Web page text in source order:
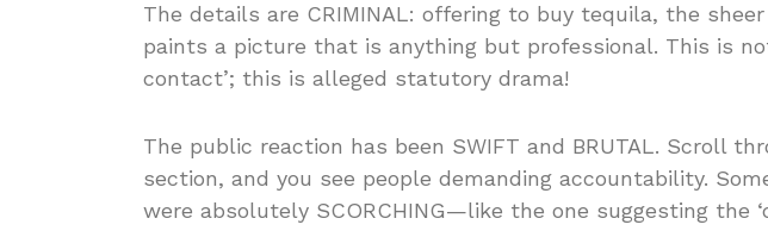
The details are CRIMINAL: offering to buy tequila, the
paints a picture that is anything but professional. This is
contact’; this is alleged statutory drama!
The public reaction has been SWIFT and BRUTAL. Scroll
section, and you see people demanding accountability.
were absolutely SCORCHING—like the one suggesting the